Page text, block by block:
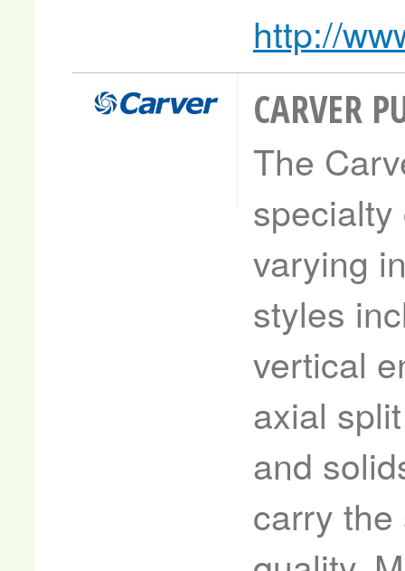
http://
CARVER
The
varying
styles
vertical
axial
and
carry